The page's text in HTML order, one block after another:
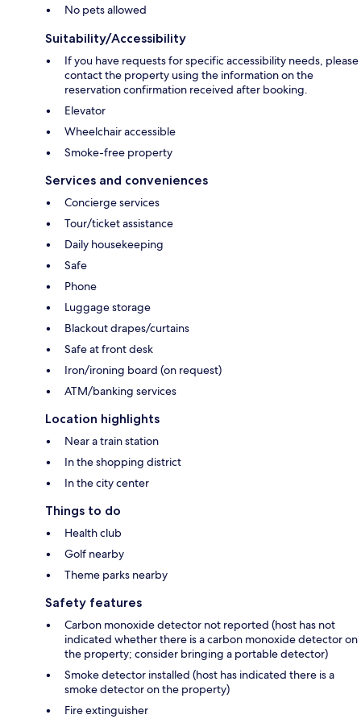
No pets allowed
Suitability/Accessibility
If you have requests for specific accessibility needs, please
contact the property using the information on the
reservation confirmation received after booking.
Elevator
Wheelchair accessible
Smoke-free property
Services and conveniences
Concierge services
Tour/ticket assistance
Daily housekeeping
Safe
Phone
Luggage storage
Blackout drapes/curtains
Safe at front desk
Iron/ironing board (on request)
ATM/banking services
Location highlights
Near a train station
In the shopping district
In the city center
Things to do
Health club
Golf nearby
Theme parks nearby
Safety features
Carbon monoxide detector not reported (host has not
indicated whether there is a carbon monoxide detector on
the property; consider bringing a portable detector)
Smoke detector installed (host has indicated there is a
smoke detector on the property)
Fire extinguisher